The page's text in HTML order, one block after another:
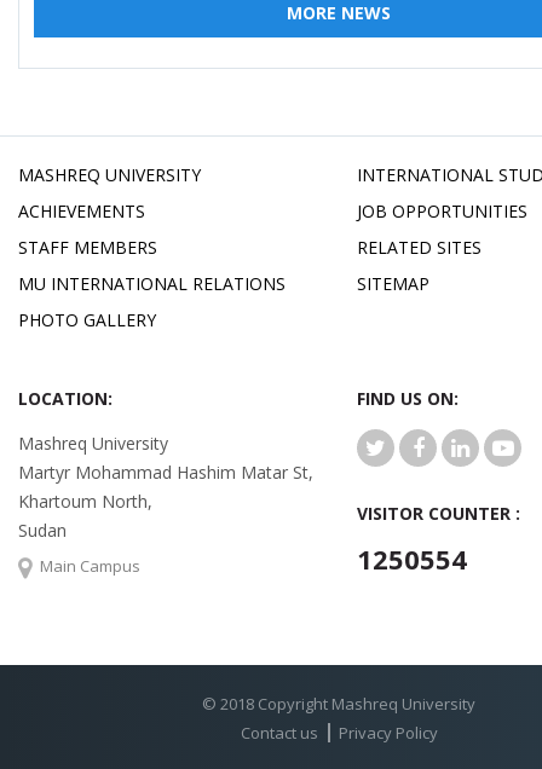
MORE NEWS
MASHREQ UNIVERSITY
ACHIEVEMENTS
STAFF MEMBERS
MU INTERNATIONAL RELATIONS
PHOTO GALLERY
INTERNATIONAL
JOB OPPORTUNITIES
RELATED SITES
SITEMAP
LOCATION:
Mashreq University
Martyr Mohammad Hashim Matar St,
Khartoum North,
Sudan
Main Campus
FIND US ON:
VISITOR COUNTER :
1250554
© 2018 Copyright Mashreq University
Contact us
Privacy Policy